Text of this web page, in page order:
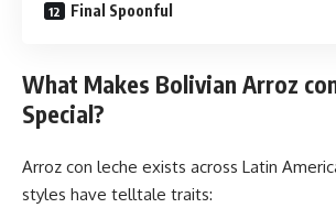
Final Spoonful
What Makes Bolivian Arroz
Special?
Arroz con leche exists across Latin
styles have telltale traits: